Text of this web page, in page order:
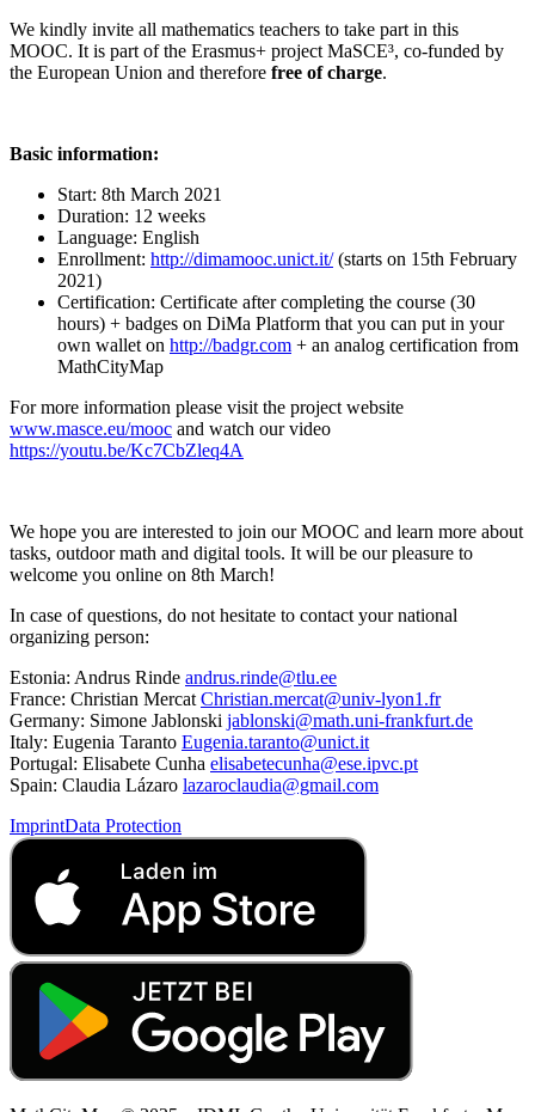
We kindly invite all mathematics teachers to take part in this
MOOC. It is part of the Erasmus+ project MaSCE³, co-funded by
the European Union and therefore free of charge.
Basic information:
Start: 8th March 2021
Duration: 12 weeks
Language: English
Enrollment: http://dimamooc.unict.it/(starts on 15th February
2021)
Certification: Certificate after completing the course (30
hours) + badges on DiMa Platform that you can put in your
own wallet on http://badgr.com + an analog certification from
MathCityMap
For more information please visit the project website
www.masce.eu/mooc and watch our video
https://youtu.be/Kc7CbZleq4A
We hope you are interested to join our MOOC and learn more about
tasks, outdoor math and digital tools. It will be our pleasure to
welcome you online on 8th March!
In case of questions, do not hesitate to contact your national
organizing person:
Estonia: Andrus Rinde andrus.rinde@tlu.ee
France: Christian Mercat Christian.mercat@univ-lyon1.fr
Germany: Simone Jablonski jablonski@math.uni-frankfurt.de
Italy: Eugenia Taranto Eugenia.taranto@unict.it
Portugal: Elisabete Cunha elisabetecunha@ese.ipvc.pt
Spain: Claudia Lázaro lazaroclaudia@gmail.com
ImprintData Protection